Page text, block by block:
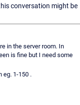
conversation might be
in the server room. In
is fine but I need some
eg. 1-150 .